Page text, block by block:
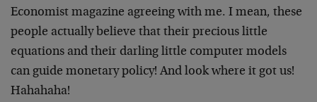
Economist magazine agreeing with me. I mean, these
people actually believe that their precious little
equations and their darling little computer models
can guide monetary policy! And look where it got us!
Hahahaha!